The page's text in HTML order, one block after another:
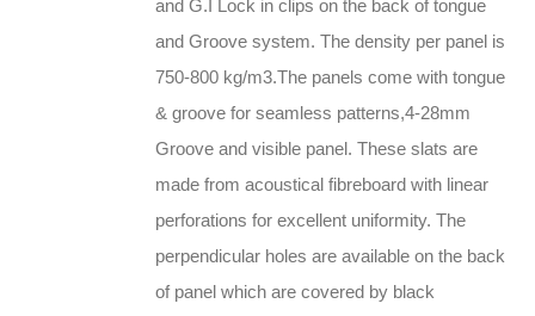
and G.I Lock in clips on the back of tongue
and Groove system. The density per panel is
750-800 kg/m3.The panels come with tongue
& groove for seamless patterns,4-28mm
Groove and visible panel. These slats are
made from acoustical fibreboard with linear
perforations for excellent uniformity. The
perpendicular holes are available on the back
of panel which are covered by black